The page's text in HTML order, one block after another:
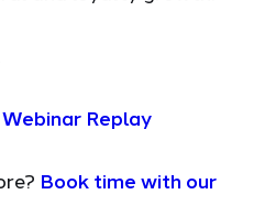
Replay
Book time with our